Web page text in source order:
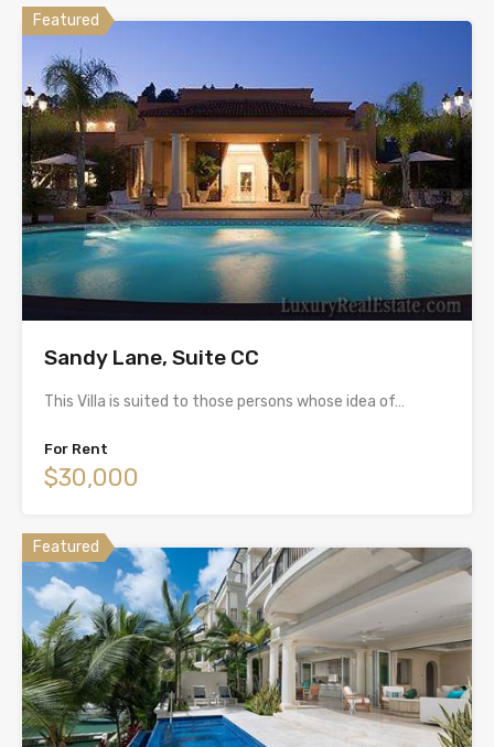
Featured
Sandy Lane, Suite CC
This Villa is suited to those persons whose idea of…
For Rent
$30,000
Featured